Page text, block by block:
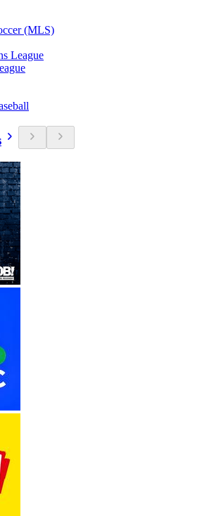
(MLS)
League